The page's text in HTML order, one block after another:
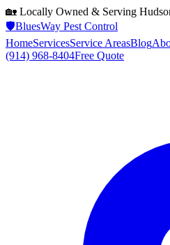
🏡 Locally Owned & Serving
🛡️BluesWay Pest Control
HomeServicesService AreasBlog
(914) 968-8404Free Quote